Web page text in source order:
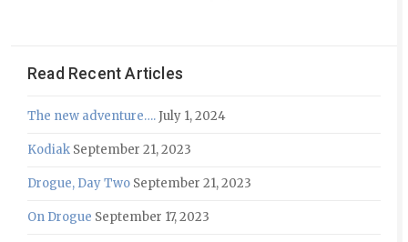
Read Recent Articles
The new adventure….July 1, 2024
Kodiak September 21, 2023
Drogue, Day Two September 21, 2023
On Drogue September 17, 2023